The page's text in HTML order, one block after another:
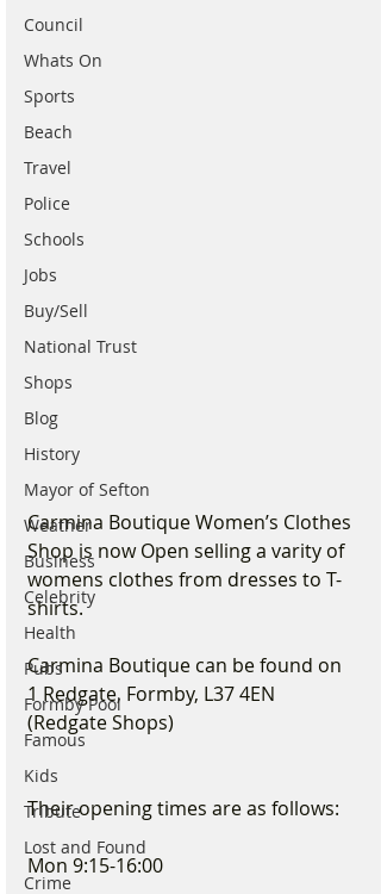
Council
Whats On
Sports
Beach
Travel
Police
Schools
Jobs
Buy/Sell
National Trust
Shops
Blog
History
Mayor of Sefton
Weather
Business
Celebrity
Health
Pubs
Formby Pool
Famous
Kids
Tribute
Lost and Found
Crime
Carmina Boutique Women’s Clothes
Shop is now Open selling a varity of
womens clothes from dresses to T-
shirts.
Carmina Boutique can be found on
1 Redgate, Formby, L37 4EN
(Redgate Shops)
Their opening times are as follows:
Mon 9:15-16:00